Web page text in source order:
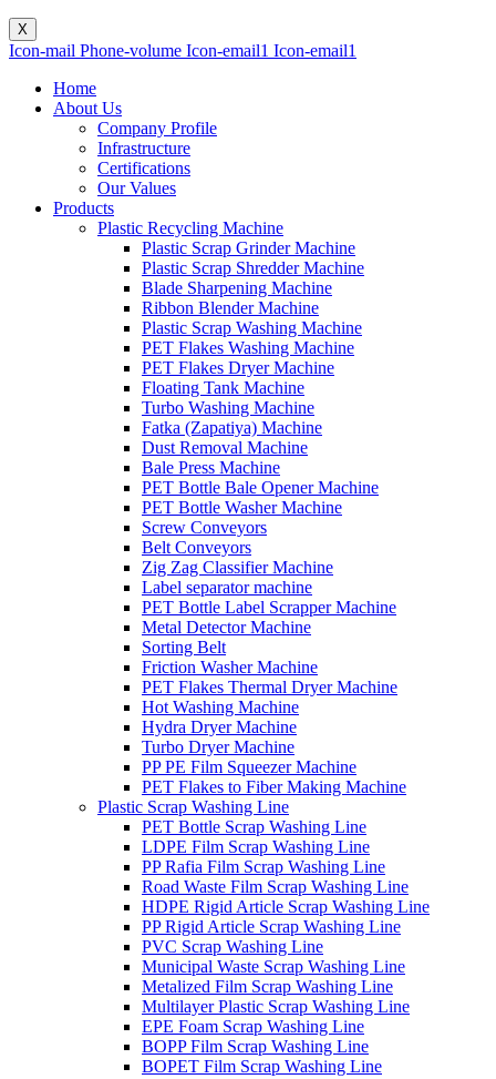
X
Icon-mail Phone-volume Icon-email1 Icon-email1
Home
About Us
Company Profile
Infrastructure
Certifications
Our Values
Products
Plastic Recycling Machine
Plastic Scrap Grinder Machine
Plastic Scrap Shredder Machine
Blade Sharpening Machine
Ribbon Blender Machine
Plastic Scrap Washing Machine
PET Flakes Washing Machine
PET Flakes Dryer Machine
Floating Tank Machine
Turbo Washing Machine
Fatka (Zapatiya) Machine
Dust Removal Machine
Bale Press Machine
PET Bottle Bale Opener Machine
PET Bottle Washer Machine
Screw Conveyors
Belt Conveyors
Zig Zag Classifier Machine
Label separator machine
PET Bottle Label Scrapper Machine
Metal Detector Machine
Sorting Belt
Friction Washer Machine
PET Flakes Thermal Dryer Machine
Hot Washing Machine
Hydra Dryer Machine
Turbo Dryer Machine
PP PE Film Squeezer Machine
PET Flakes to Fiber Making Machine
Plastic Scrap Washing Line
PET Bottle Scrap Washing Line
LDPE Film Scrap Washing Line
PP Rafia Film Scrap Washing Line
Road Waste Film Scrap Washing Line
HDPE Rigid Article Scrap Washing Line
PP Rigid Article Scrap Washing Line
PVC Scrap Washing Line
Municipal Waste Scrap Washing Line
Metalized Film Scrap Washing Line
Multilayer Plastic Scrap Washing Line
EPE Foam Scrap Washing Line
BOPP Film Scrap Washing Line
BOPET Film Scrap Washing Line